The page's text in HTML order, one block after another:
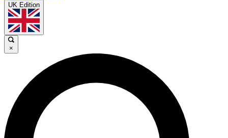
UK Edition
×